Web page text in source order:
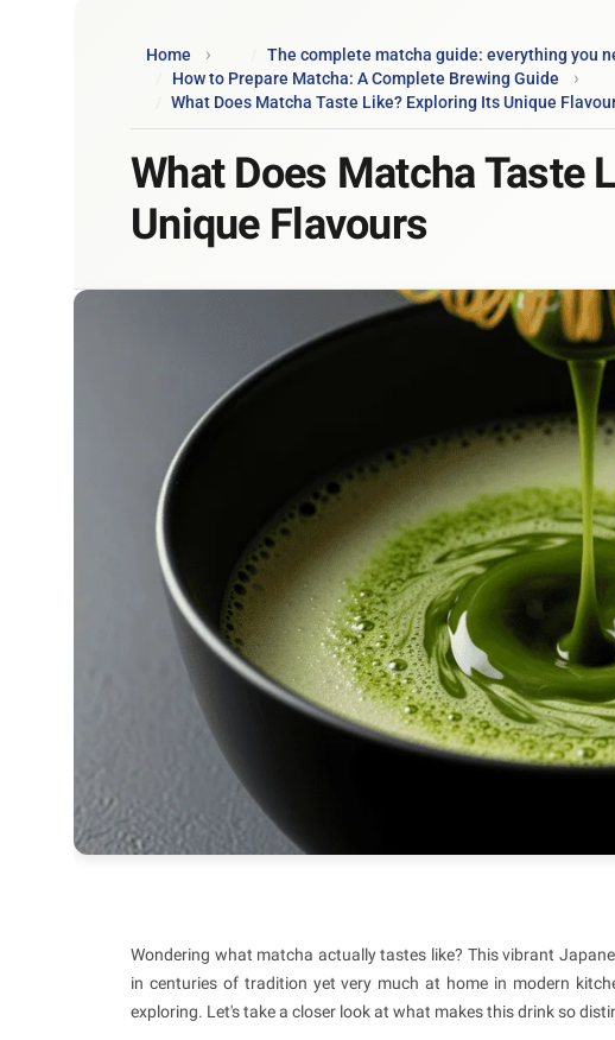
Home
The complete matcha guide: everything you
How to Prepare Matcha: A Complete Brewing Guide
What Does Matcha Taste Like? Exploring Its Unique
What Does Matcha Taste
Unique Flavours
Wondering what matcha actually tastes like? This vibrant
in centuries of tradition yet very much at home in modern
exploring. Let's take a closer look at what makes this drink so